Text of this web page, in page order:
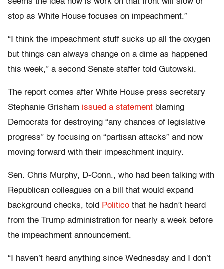
stop as White House focuses on impeachment.”
“I think the impeachment stuff sucks up all the oxygen
but things can always change on a dime as happened
this week,” a second Senate staffer told Gutowski.
The report comes after White House press secretary
Stephanie Grisham issued a statement blaming
Democrats for destroying “any chances of legislative
progress” by focusing on “partisan attacks” and now
moving forward with their impeachment inquiry.
Sen. Chris Murphy, D-Conn., who had been talking with
Republican colleagues on a bill that would expand
background checks, told Politico that he hadn’t heard
from the Trump administration for nearly a week before
the impeachment announcement.
“I haven’t heard anything since Wednesday and I don’t